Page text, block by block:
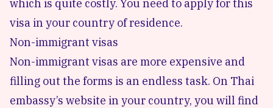
which is quite costly. You need to apply for this
visa in your country of residence.
Non-immigrant visas
Non-immigrant visas are more expensive and
filling out the forms is an endless task. On Thai
embassy’s website in your country, you will find